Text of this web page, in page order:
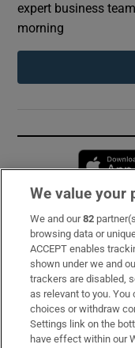
expert business
morning
Subscribe
Support
About Us
Irish Times
We value your
We and our82
browsing data or
ACCEPT enables
shown under we and
trackers are disabled,
as relevant to you.
choices or withdraw
Settings link on the
have effect within our